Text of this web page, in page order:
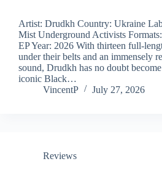
Artist: Drudkh Country: Ukraine
Mist Underground Activists
EP Year: 2026 With thirteen full-
under their belts and an immensely
sound, Drudkh has no doubt
iconic Black…
VincentP
July 27, 2026
Reviews